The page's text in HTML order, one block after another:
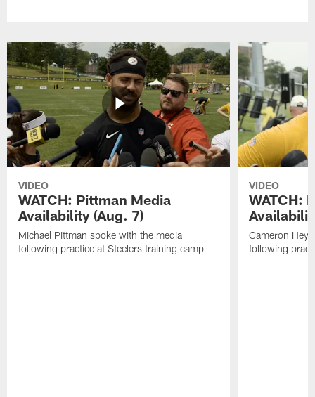
VIDEO
WATCH: Pittman Media
Availability (Aug. 7)
Michael Pittman spoke with the media
following practice at Steelers training camp
VIDEO
WATCH:
Cameron
following